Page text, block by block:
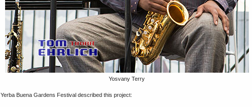
Yosvany Terry
Yerba Buena Gardens Festival described this project: